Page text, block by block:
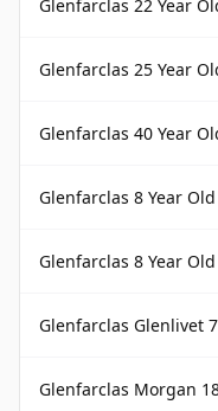
Glenfarclas 22 Year
Glenfarclas 25 Year
Glenfarclas 40 Year
Glenfarclas 8 Year
Glenfarclas 8 Year
Glenfarclas Glenlivet
Glenfarclas Morgan